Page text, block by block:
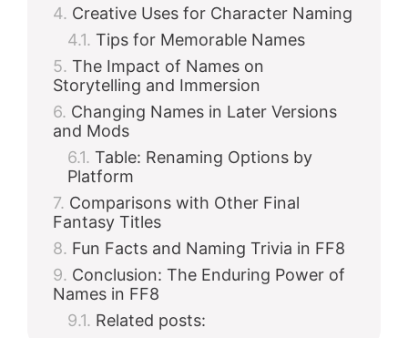
Creative Uses for Character Naming
Tips for Memorable Names
The Impact of Names on
Storytelling and Immersion
Changing Names in Later Versions
and Mods
Table: Renaming Options by
Platform
Comparisons with Other Final
Fantasy Titles
Fun Facts and Naming Trivia in FF8
Conclusion: The Enduring Power of
Names in FF8
Related posts: